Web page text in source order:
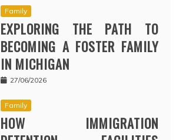
Family
EXPLORING THE PATH TO
BECOMING A FOSTER FAMILY
IN MICHIGAN
27/06/2026
Family
HOW IMMIGRATION